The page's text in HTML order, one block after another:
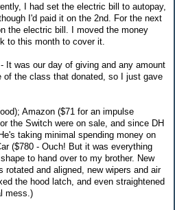
I had set the electric bill to autopay,
I'd paid it on the 2nd. For the next
the electric bill. I moved the money
to this month to cover it.
It was our day of giving and any amount
of the class that donated, so I just gave
Amazon ($71 for an impulse
the Switch were on sale, and since DH
taking minimal spending money on
($780 - Ouch! But it was everything
to hand over to my brother. New
rotated and aligned, new wipers and air
the hood latch, and even straightened
mess.)